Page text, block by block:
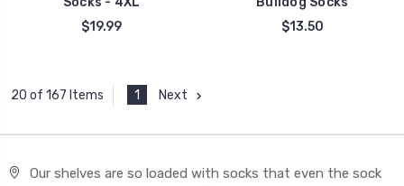
$19.99
$13.50
20 of 167 Items 1 Next
Our shelves are so loaded with socks that even the sock